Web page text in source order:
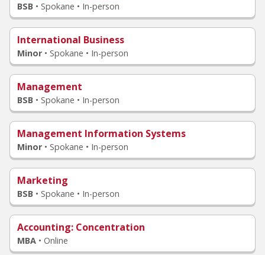
BSB • Spokane • In-person
International Business
Minor • Spokane • In-person
Management
BSB • Spokane • In-person
Management Information Systems
Minor • Spokane • In-person
Marketing
BSB • Spokane • In-person
Accounting: Concentration
MBA • Online